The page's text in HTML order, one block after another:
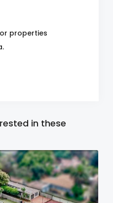
properties
in these